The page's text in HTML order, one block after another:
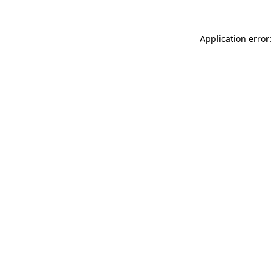
Application